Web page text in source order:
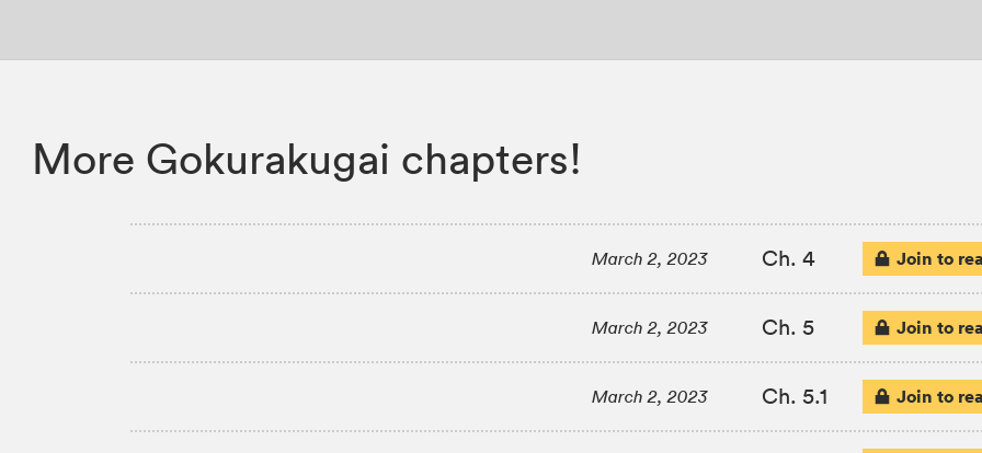
More Gokurakugai chapters!
March 2, 2023 Ch. 4 Join to
March 2, 2023 Ch. 5 Join to
March 2, 2023 Ch. 5.1 Join to